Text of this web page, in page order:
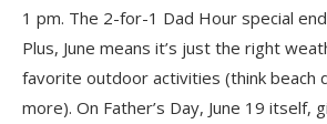
1 pm. The 2-for-1 Dad Hour special
Plus, June means it’s just the right
favorite outdoor activities (think beach
more). On Father’s Day, June 19 itself,